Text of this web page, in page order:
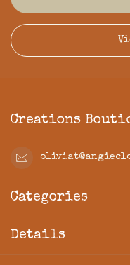
Creations
Categories
Details